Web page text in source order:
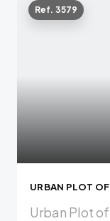
Ref. 3579
URBAN PLOT
Urban Plot